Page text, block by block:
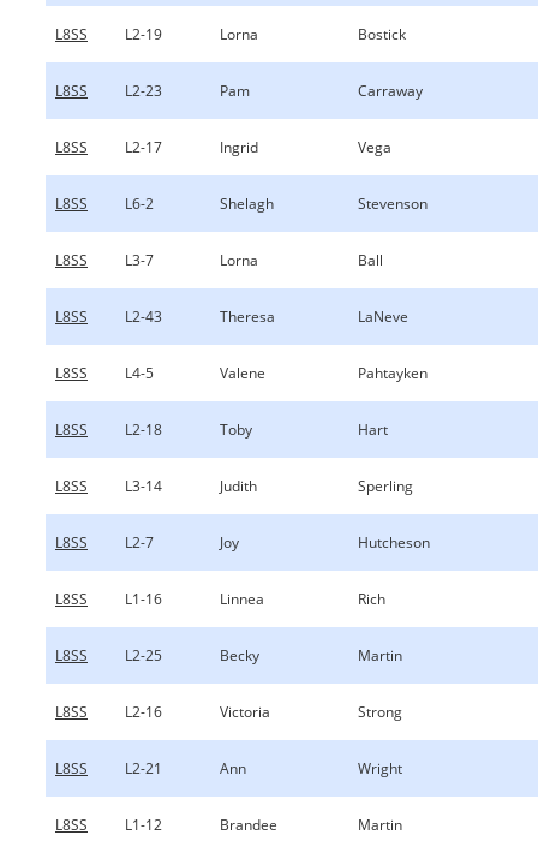
L8SS L2-19 Lorna Bostick
L8SS L2-23 Pam Carraway
L8SS L2-17 Ingrid Vega
L8SS L6-2 Shelagh Stevenson
L8SS L3-7 Lorna Ball
L8SS L2-43 Theresa LaNeve
L8SS L4-5 Valene Pahtayken
L8SS L2-18 Toby Hart
L8SS L3-14 Judith Sperling
L8SS L2-7 Joy Hutcheson
L8SS L1-16 Linnea Rich
L8SS L2-25 Becky Martin
L8SS L2-16 Victoria Strong
L8SS L2-21 Ann Wright
L8SS L1-12 Brandee Martin